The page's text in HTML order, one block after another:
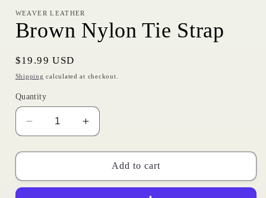
modal
WEAVER LEATHER
Brown Nylon Tie Strap
Regular
price
$19.99 USD
Shipping calculated at checkout.
Quantity
Decrease
quantity
for
Nylon
Increase
quantity
for
Brown
Nylon
Add to cart